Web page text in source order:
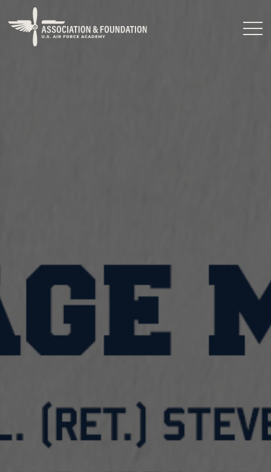
Close